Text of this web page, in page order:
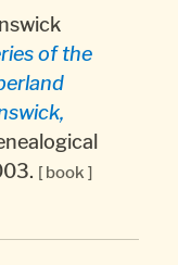
of the
[ book ]